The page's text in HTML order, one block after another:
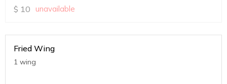
$ 10 unavailable
Fried Wing
1 wing